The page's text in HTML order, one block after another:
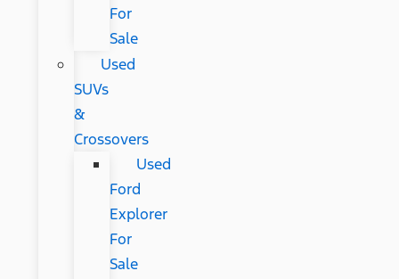
For
Sale
Used
SUVs
&
Crossovers
Used
Ford
Explorer
For
Sale